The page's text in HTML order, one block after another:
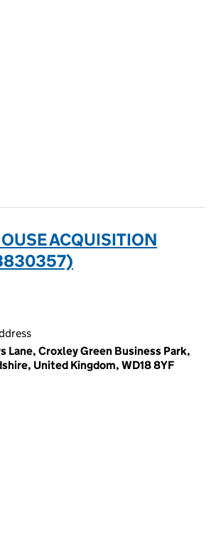
ACQUISITION
Lane, Croxley Green Business Park,
United Kingdom, WD18 8YF